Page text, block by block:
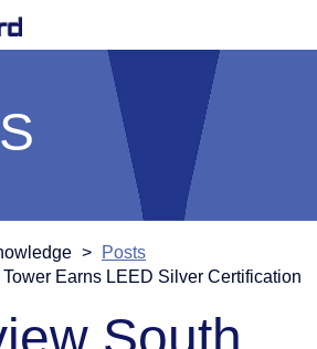
Posts
Earns LEED Silver Certification